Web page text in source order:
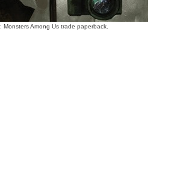
Monsters Among Us trade paperback.